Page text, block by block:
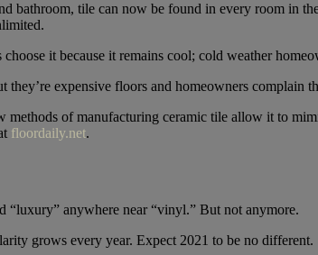
bathroom, tile can now be found in every room in
it because it remains cool; cold weather
expensive floors and homeowners complain
of manufacturing ceramic tile allow it to
floordaily.net.
anywhere near “vinyl.” But not anymore.
grows every year. Expect 2021 to be no different.